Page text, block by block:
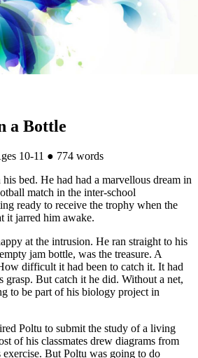
a Bottle
10-11 ● 774 words
bed. He had had a marvellous dream in
match in the inter-school
ready to receive the trophy when the
it jarred him awake.
at the intrusion. He ran straight to his
jam bottle, was the treasure. A
difficult it had been to catch it. It had
But catch it he did. Without a net,
to be part of his biology project in
Poltu to submit the study of a living
of his classmates drew diagrams from
But Poltu was going to do